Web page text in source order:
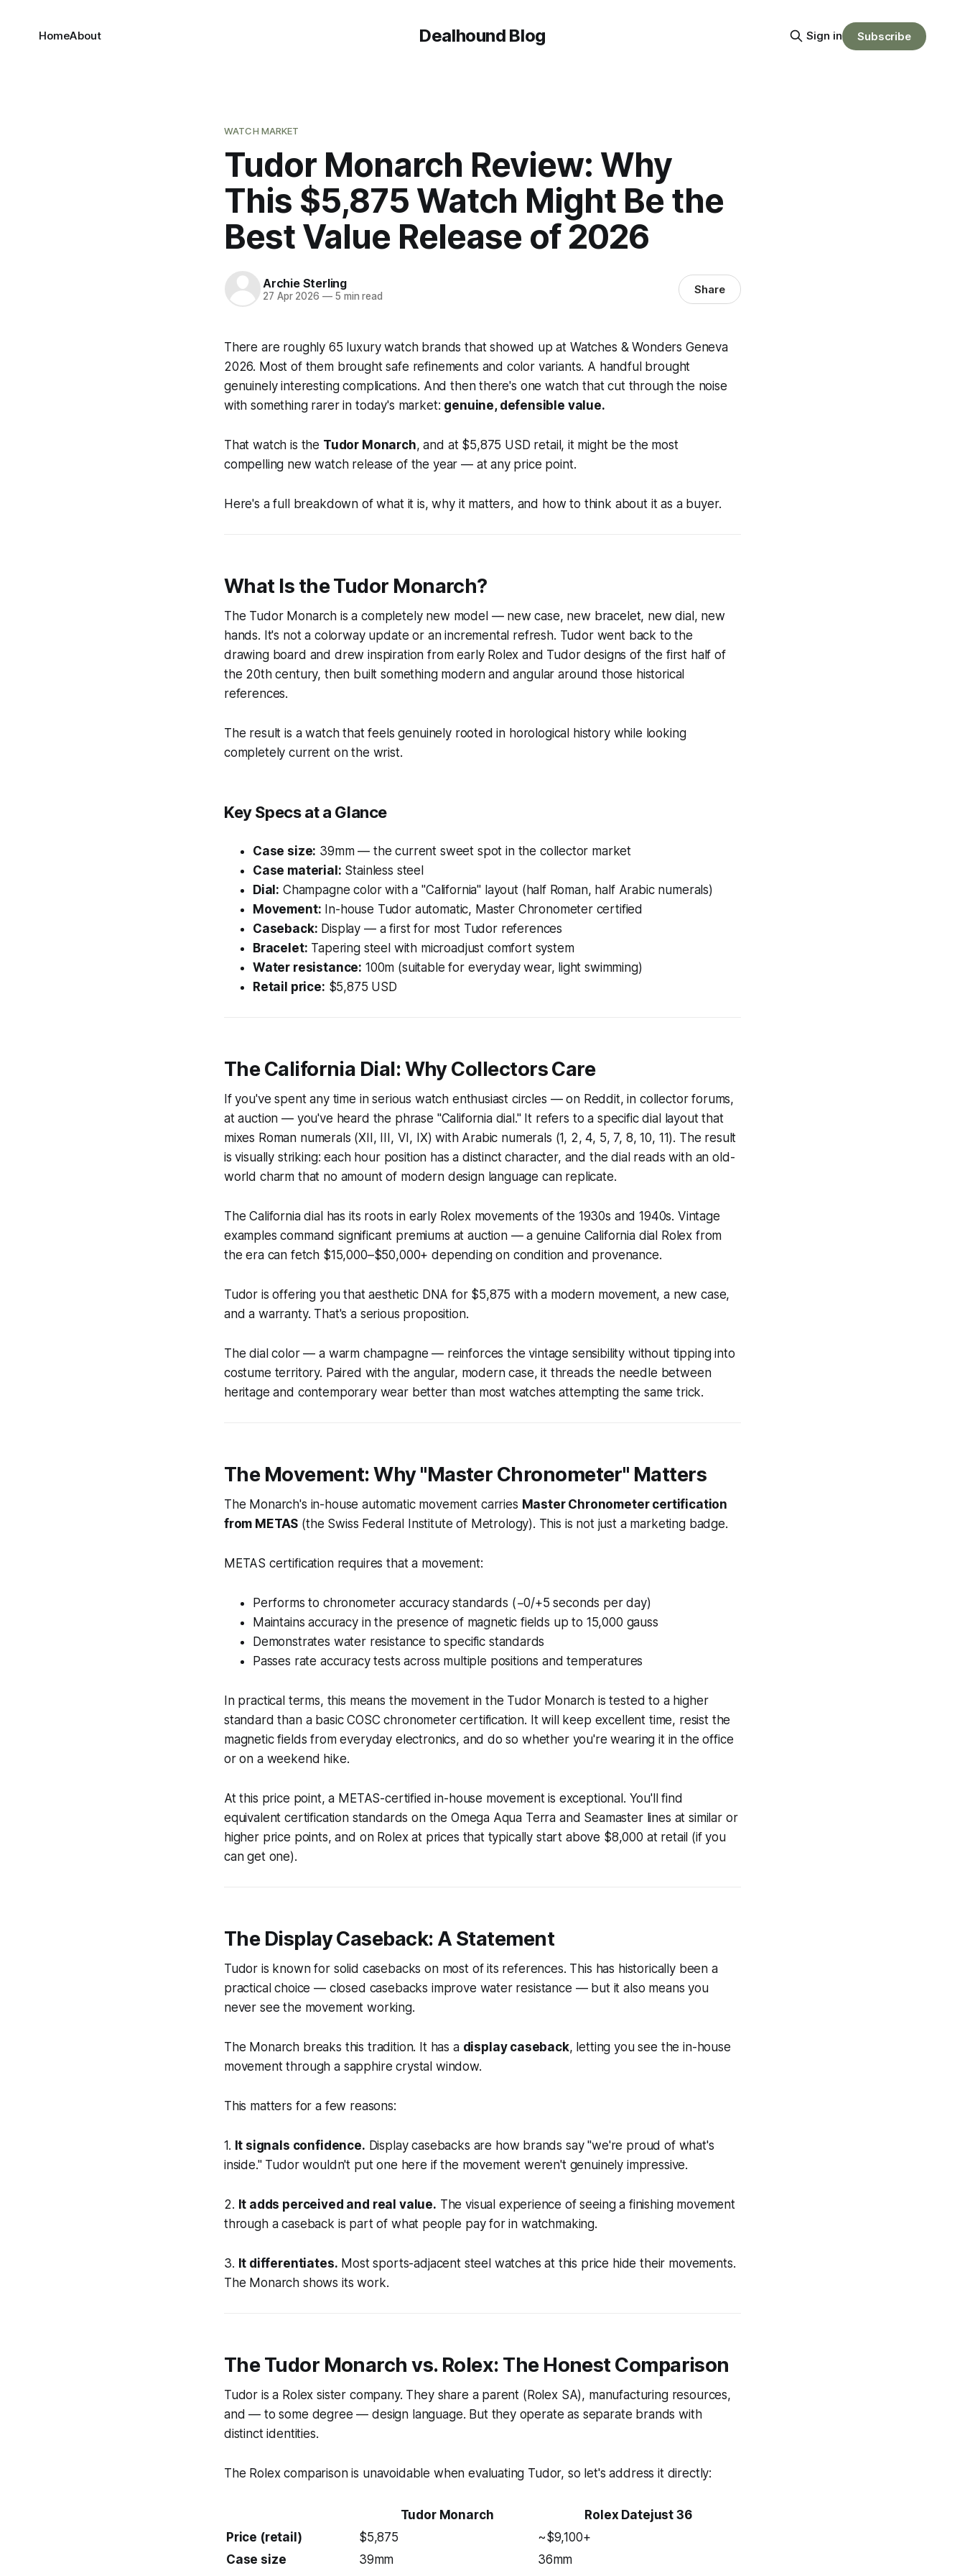
Dealhound Blog
HomeAbout Sign in Subscribe
WATCH MARKET
Tudor Monarch Review: Why
This $5,875 Watch Might Be the
Best Value Release of 2026
Archie Sterling
27 Apr 2026 —5 min read Share
There are roughly 65 luxury watch brands that showed up at Watches & Wonders Geneva
2026. Most of them brought safe refinements and color variants. A handful brought
genuinely interesting complications. And then there's one watch that cut through the noise
with something rarer in today's market: genuine, defensible value.
That watch is the Tudor Monarch, and at $5,875 USD retail, it might be the most
compelling new watch release of the year — at any price point.
Here's a full breakdown of what it is, why it matters, and how to think about it as a buyer.
What Is the Tudor Monarch?
The Tudor Monarch is a completely new model — new case, new bracelet, new dial, new
hands. It's not a colorway update or an incremental refresh. Tudor went back to the
drawing board and drew inspiration from early Rolex and Tudor designs of the first half of
the 20th century, then built something modern and angular around those historical
references.
The result is a watch that feels genuinely rooted in horological history while looking
completely current on the wrist.
Key Specs at a Glance
Case size: 39mm — the current sweet spot in the collector market
Case material: Stainless steel
Dial: Champagne color with a "California" layout (half Roman, half Arabic numerals)
Movement: In-house Tudor automatic, Master Chronometer certified
Caseback: Display — a first for most Tudor references
Bracelet: Tapering steel with microadjust comfort system
Water resistance: 100m (suitable for everyday wear, light swimming)
Retail price: $5,875 USD
The California Dial: Why Collectors Care
If you've spent any time in serious watch enthusiast circles — on Reddit, in collector forums,
at auction — you've heard the phrase "California dial." It refers to a specific dial layout that
mixes Roman numerals (XII, III, VI, IX) with Arabic numerals (1, 2, 4, 5, 7, 8, 10, 11). The result
is visually striking: each hour position has a distinct character, and the dial reads with an old-
world charm that no amount of modern design language can replicate.
The California dial has its roots in early Rolex movements of the 1930s and 1940s. Vintage
examples command significant premiums at auction — a genuine California dial Rolex from
the era can fetch $15,000–$50,000+ depending on condition and provenance.
Tudor is offering you that aesthetic DNA for $5,875 with a modern movement, a new case,
and a warranty. That's a serious proposition.
The dial color — a warm champagne — reinforces the vintage sensibility without tipping into
costume territory. Paired with the angular, modern case, it threads the needle between
heritage and contemporary wear better than most watches attempting the same trick.
The Movement: Why "Master Chronometer" Matters
The Monarch's in-house automatic movement carries Master Chronometer certification
from METAS (the Swiss Federal Institute of Metrology). This is not just a marketing badge.
METAS certification requires that a movement:
Performs to chronometer accuracy standards (−0/+5 seconds per day)
Maintains accuracy in the presence of magnetic fields up to 15,000 gauss
Demonstrates water resistance to specific standards
Passes rate accuracy tests across multiple positions and temperatures
In practical terms, this means the movement in the Tudor Monarch is tested to a higher
standard than a basic COSC chronometer certification. It will keep excellent time, resist the
magnetic fields from everyday electronics, and do so whether you're wearing it in the office
or on a weekend hike.
At this price point, a METAS-certified in-house movement is exceptional. You'll find
equivalent certification standards on the Omega Aqua Terra and Seamaster lines at similar or
higher price points, and on Rolex at prices that typically start above $8,000 at retail (if you
can get one).
The Display Caseback: A Statement
Tudor is known for solid casebacks on most of its references. This has historically been a
practical choice — closed casebacks improve water resistance — but it also means you
never see the movement working.
The Monarch breaks this tradition. It has a display caseback, letting you see the in-house
movement through a sapphire crystal window.
This matters for a few reasons:
1. It signals confidence. Display casebacks are how brands say "we're proud of what's
inside." Tudor wouldn't put one here if the movement weren't genuinely impressive.
2. It adds perceived and real value. The visual experience of seeing a finishing movement
through a caseback is part of what people pay for in watchmaking.
3. It differentiates. Most sports-adjacent steel watches at this price hide their movements.
The Monarch shows its work.
The Tudor Monarch vs. Rolex: The Honest Comparison
Tudor is a Rolex sister company. They share a parent (Rolex SA), manufacturing resources,
and — to some degree — design language. But they operate as separate brands with
distinct identities.
The Rolex comparison is unavoidable when evaluating Tudor, so let's address it directly:
Tudor Monarch
Rolex Datejust 36
Price (retail)
$5,875
~$9,100+
Case size
39mm
36mm